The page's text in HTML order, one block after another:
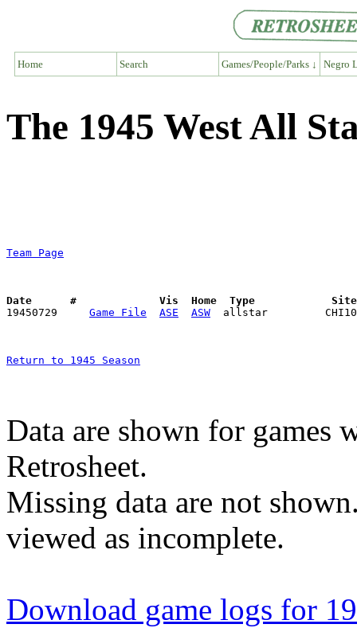
Home Search Games/People/Parks ↓ Negro
The 1945 West All
Team Page
Date      #             Vis  Home  Type            Site
19450729 Game File ASE ASW
Return to 1945 Season
Data are shown for games
Retrosheet.
Missing data are not
viewed as incomplete.
Download game logs for